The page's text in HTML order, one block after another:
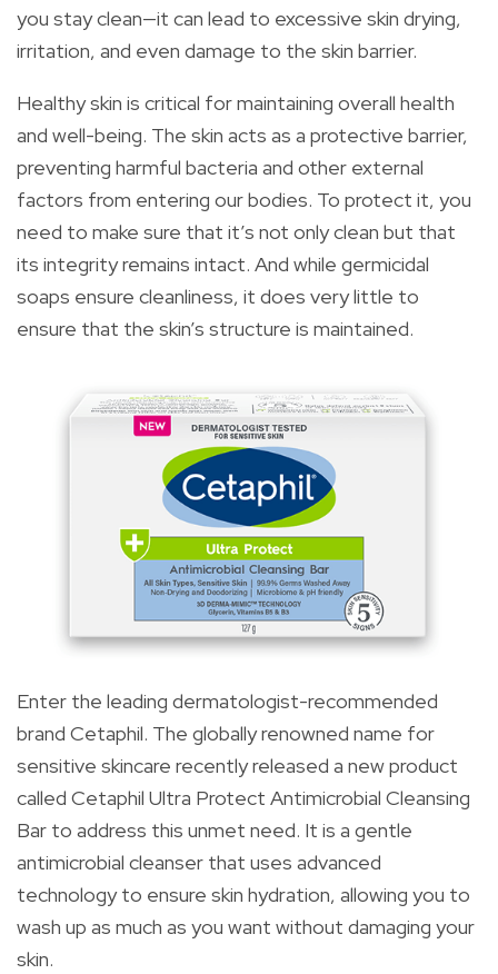
you stay clean—it can lead to excessive skin drying,
irritation, and even damage to the skin barrier.
Healthy skin is critical for maintaining overall health
and well-being. The skin acts as a protective barrier,
preventing harmful bacteria and other external
factors from entering our bodies. To protect it, you
need to make sure that it’s not only clean but that
its integrity remains intact. And while germicidal
soaps ensure cleanliness, it does very little to
ensure that the skin’s structure is maintained.
Enter the leading dermatologist-recommended
brand Cetaphil. The globally renowned name for
sensitive skincare recently released a new product
called Cetaphil Ultra Protect Antimicrobial Cleansing
Bar to address this unmet need. It is a gentle
antimicrobial cleanser that uses advanced
technology to ensure skin hydration, allowing you to
wash up as much as you want without damaging your
skin.